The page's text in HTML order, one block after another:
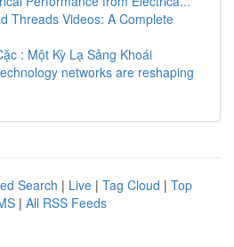
Threads Videos: A Complete
: Một Kỳ Lạ Sảng Khoái
networks are reshaping
Search | Live | Tag Cloud | Top
| All RSS Feeds